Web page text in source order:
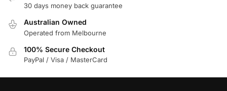
30 days money back guarantee
Australian Owned
Operated from Melbourne
100% Secure Checkout
PayPal / Visa / MasterCard